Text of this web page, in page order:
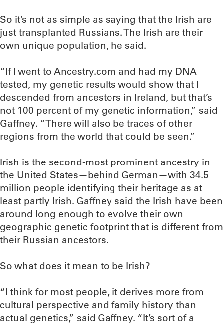
So it’s not as simple as saying that the Irish are
just transplanted Russians. The Irish are their
own unique population, he said.
“If I went to Ancestry.com and had my DNA
tested, my genetic results would show that I
descended from ancestors in Ireland, but that’s
not 100 percent of my genetic information,” said
Gaffney. “There will also be traces of other
regions from the world that could be seen.”
Irish is the second-most prominent ancestry in
the United States—behind German—with 34.5
million people identifying their heritage as at
least partly Irish. Gaffney said the Irish have been
around long enough to evolve their own
geographic genetic footprint that is different from
their Russian ancestors.
So what does it mean to be Irish?
“I think for most people, it derives more from
cultural perspective and family history than
actual genetics,” said Gaffney. “It’s sort of a